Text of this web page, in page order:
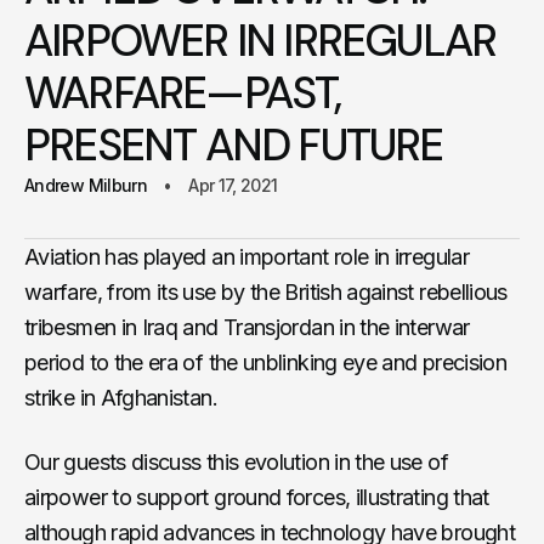
AIRPOWER IN IRREGULAR
WARFARE—PAST,
PRESENT AND FUTURE
Andrew Milburn Apr 17, 2021
Aviation has played an important role in irregular
warfare, from its use by the British against rebellious
tribesmen in Iraq and Transjordan in the interwar
period to the era of the unblinking eye and precision
strike in Afghanistan.
Our guests discuss this evolution in the use of
airpower to support ground forces, illustrating that
although rapid advances in technology have brought